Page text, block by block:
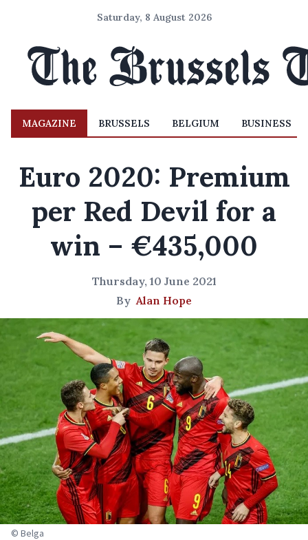
Saturday, 8 August 2026
MAGAZINE BRUSSELS BELGIUM BUSINESS
Euro 2020: Premium
per Red Devil for a
win – €435,000
Thursday, 10 June 2021
ByAlan Hope
© Belga